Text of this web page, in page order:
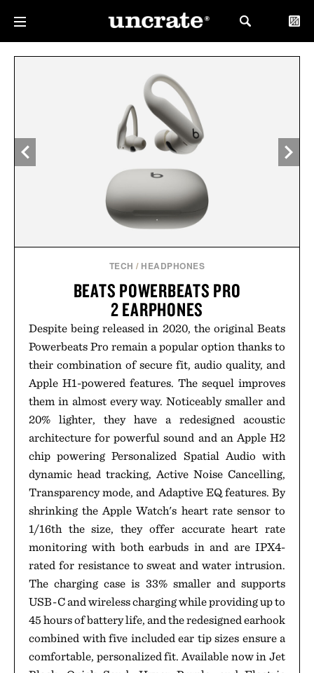
TECH / HEADPHONES
BEATS POWERBEATS PRO
2 EARPHONES
Despite being released in 2020, the original Beats
Powerbeats Pro remain a popular option thanks to
their combination of secure fit, audio quality, and
Apple H1-powered features. The sequel improves
them in almost every way. Noticeably smaller and
20% lighter, they have a redesigned acoustic
architecture for powerful sound and an Apple H2
chip powering Personalized Spatial Audio with
dynamic head tracking, Active Noise Cancelling,
Transparency mode, and Adaptive EQ features. By
shrinking the Apple Watch's heart rate sensor to
1/16th the size, they offer accurate heart rate
monitoring with both earbuds in and are IPX4-
rated for resistance to sweat and water intrusion.
The charging case is 33% smaller and supports
USB-C and wireless charging while providing up to
45 hours of battery life, and the redesigned earhook
combined with five included ear tip sizes ensure a
comfortable, personalized fit. Available now in Jet